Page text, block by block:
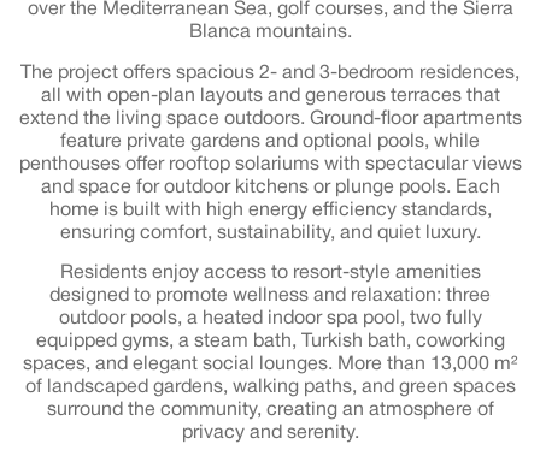
over the Mediterranean Sea, golf courses, and the Sierra
Blanca mountains.
The project offers spacious 2- and 3-bedroom residences,
all with open-plan layouts and generous terraces that
extend the living space outdoors. Ground-floor apartments
feature private gardens and optional pools, while
penthouses offer rooftop solariums with spectacular views
and space for outdoor kitchens or plunge pools. Each
home is built with high energy efficiency standards,
ensuring comfort, sustainability, and quiet luxury.
Residents enjoy access to resort-style amenities
designed to promote wellness and relaxation: three
outdoor pools, a heated indoor spa pool, two fully
equipped gyms, a steam bath, Turkish bath, coworking
spaces, and elegant social lounges. More than 13,000 m²
of landscaped gardens, walking paths, and green spaces
surround the community, creating an atmosphere of
privacy and serenity.